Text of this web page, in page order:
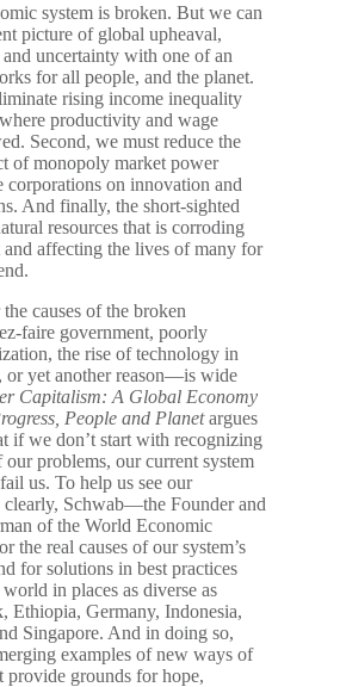
system is broken. But we can
picture of global upheaval,
uncertainty with one of an
for all people, and the planet.
rising income inequality
productivity and wage
Second, we must reduce the
of monopoly market power
corporations on innovation and
And finally, the short-sighted
resources that is corroding
and affecting the lives of many for
causes of the broken
faire government, poorly
the rise of technology in
or yet another reason―is wide
Capitalism: A Global Economy
People and Planetargues
if we don’t start with recognizing
our problems, our current system
us. To help us see our
clearly, Schwab―the Founder and
of the World Economic
real causes of our system’s
for solutions in best practices
in places as diverse as
Ethiopia, Germany, Indonesia,
Singapore. And in doing so,
examples of new ways of
provide grounds for hope,